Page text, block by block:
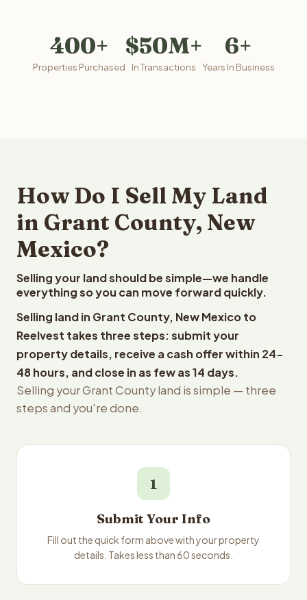
400+
Properties Purchased
$50M+
In Transactions
6+
Years In Business
How Do I Sell My Land
in Grant County, New
Mexico?
Selling your land should be simple—we handle
everything so you can move forward quickly.
Selling land in Grant County, New Mexico to
Reelvest takes three steps: submit your
property details, receive a cash offer within 24-
48 hours, and close in as few as 14 days.
Selling your Grant County land is simple — three
steps and you're done.
1
Submit Your Info
Fill out the quick form above with your property
details. Takes less than 60 seconds.